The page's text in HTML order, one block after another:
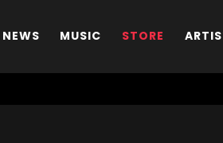
NEWS MUSIC STORE